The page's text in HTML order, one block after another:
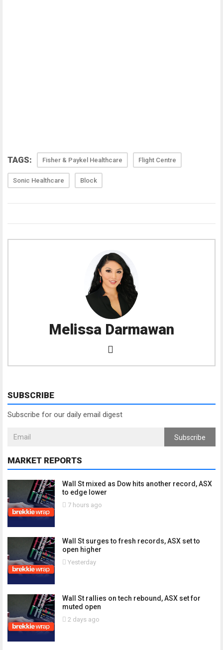
TAGS: Fisher & Paykel Healthcare Flight Centre
Sonic Healthcare Block
Melissa Darmawan
SUBSCRIBE
Subscribe for our daily email digest
Subscribe
MARKET REPORTS
Wall St mixed as Dow hits another record, ASX
to edge lower
7 hours ago
Wall St surges to fresh records, ASX set to
open higher
Yesterday
Wall St rallies on tech rebound, ASX set for
muted open
2 days ago